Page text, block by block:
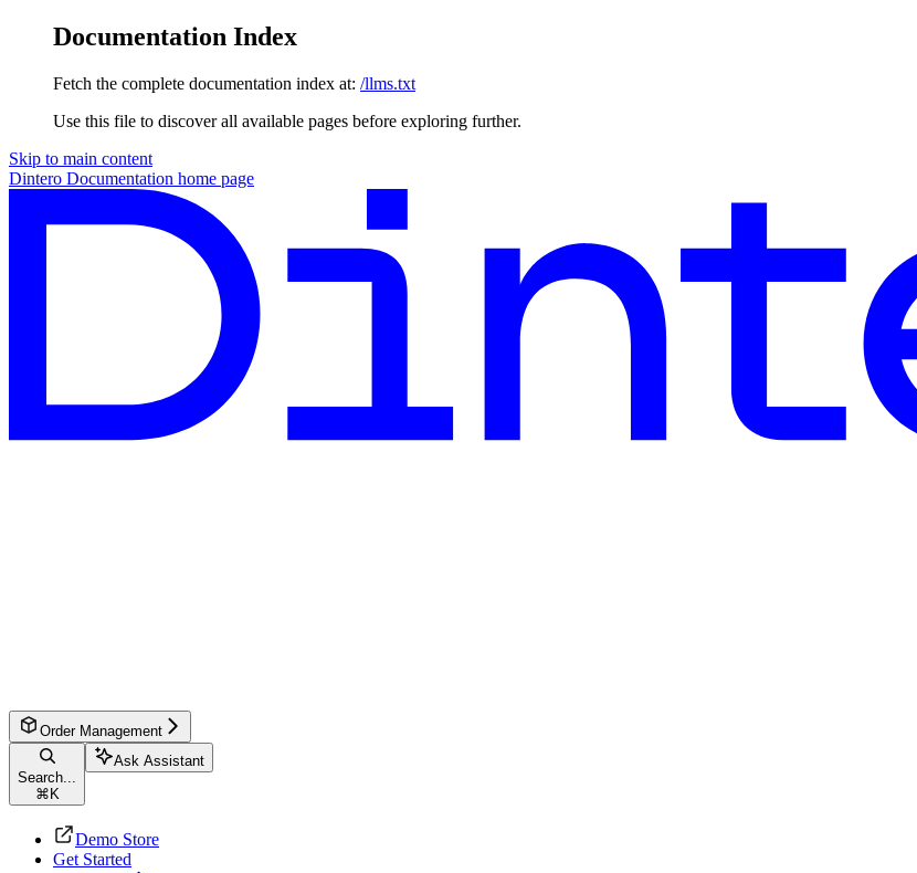
Documentation Index
Fetch the complete documentation index at: /llms.txt
Use this file to discover all available pages before exploring further.
Skip to main content
Dintero Documentation home page
Order Management
Search...
⌘ K
Ask Assistant
Demo Store
Get Started